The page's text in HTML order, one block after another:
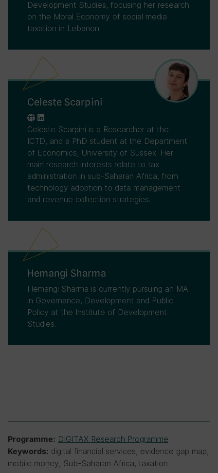
Development Studies, focusing her research
on the Moral Economy of social media
taxation in Lebanon.
Celeste Scarpini
Celeste Scarpini is a Researcher at the
ICTD, and a PhD student at the Department
of Economics, University of Sussex. Her
main research interests relate to tax
administration in sub-Saharan Africa, from
technology adoption to data management
and revenue collection strategies.
Hemangi Sharma
Hemangi Sharma is currently pursuing an MA
in Governance, Development and Public
Policy at the Institute of Development
Studies.
Programme: DIGITAX Research Programme
Keywords: digital financial services, evidence gap map,
mobile money, Sub-Saharan Africa, taxation